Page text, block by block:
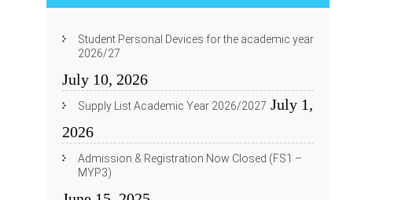
Student Personal Devices for the academic year
2026/27
July 10, 2026
Supply List Academic Year 2026/2027 July 1,
2026
Admission & Registration Now Closed (FS1 –
MYP3)